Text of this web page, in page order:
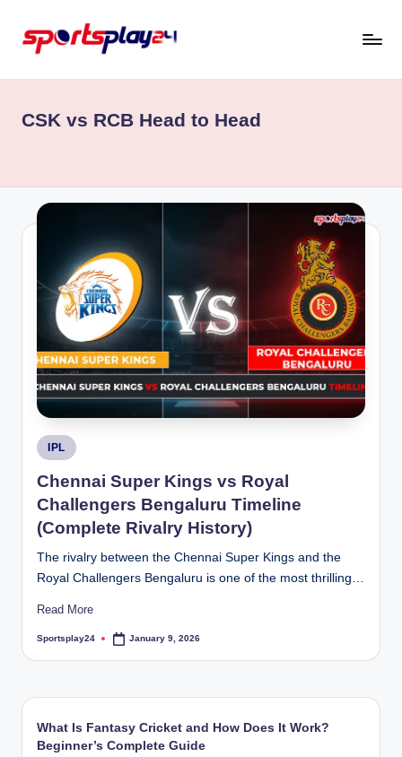
Skip
content
CSK vs RCB Head to Head
Posted
in
IPL
Chennai Super Kings vs Royal
Challengers Bengaluru Timeline
(Complete Rivalry History)
The rivalry between the Chennai Super Kings and the
Royal Challengers Bengaluru is one of the most thrilling…
Read More
Posted
Sportsplay24 January 9, 2026
What Is Fantasy Cricket and How Does It Work?
Beginner’s Complete Guide